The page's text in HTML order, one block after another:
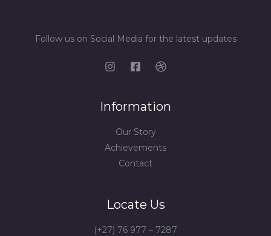
Follow us on Social Media for the latest updates
Information
Our Story
Achievements
Contact
Locate Us
(+27) 76 977 – 7287